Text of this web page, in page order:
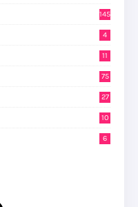
145
4
11
75
27
10
6